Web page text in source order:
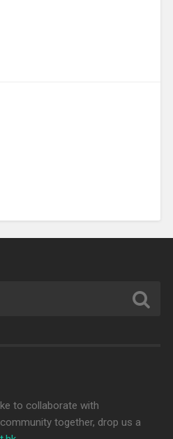
to collaborate with
together, drop us a